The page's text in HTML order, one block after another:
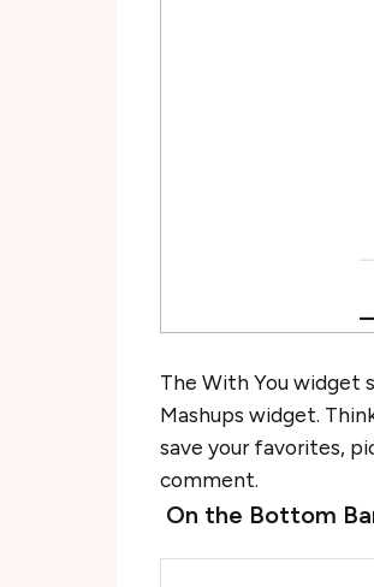
The With You widget
Mashups widget.
save your favorites,
comment.
On the Bottom